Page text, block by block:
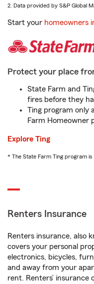
2. Data provided by S&P Global
Start your homeowners
Protect your place
State Farm and
fires before they
Ting program only
Farm Homeowner
Explore Ting
* The State Farm Ting program is
Renters Insurance
Renters insurance, also
covers your personal
electronics, bicycles,
and away from your
rent. Renters’ insurance